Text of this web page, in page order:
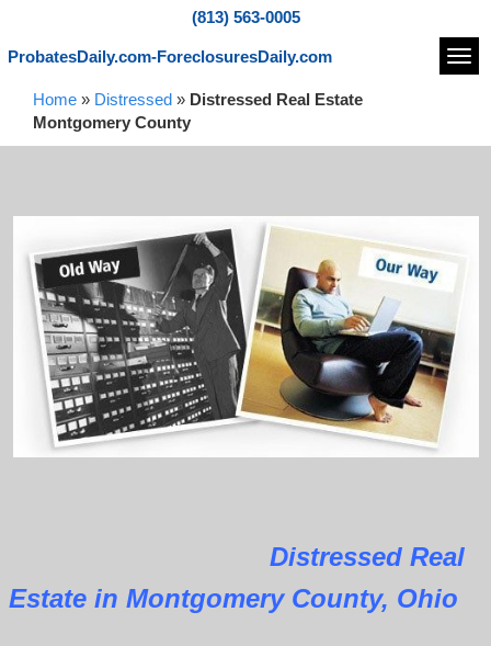
(813) 563-0005
ProbatesDaily.com-ForeclosuresDaily.com
Home » Distressed » Distressed Real Estate
Montgomery County
Distressed Real
Estate in Montgomery County, Ohio